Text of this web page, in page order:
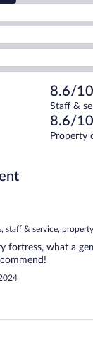
8.6/10
Staff &
8.6/10
Property
staff & service,
fortress, what a